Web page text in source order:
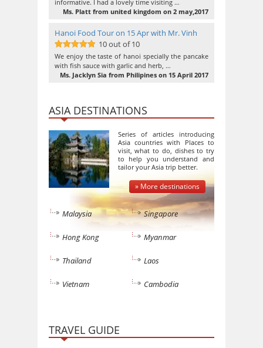
informative. I had a lovely time visiting …
Ms. Platt from united kingdom on 2 may,2017
Hanoi Food Tour on 15 Apr with Mr. Vinh
10out of 10
10 out of 10
We enjoy the taste of hanoi specially the pancake
with fish sauce with garlic and herb, …
Ms. Jacklyn Sia from Philipines on 15 April 2017
ASIA DESTINATIONS
Series of articles introducing
Asia countries with Places to
visit, what to do, dishes to try
to help you understand and
tailor your Asia trip better.
» More destinations
Malaysia Singapore
Hong Kong Myanmar
Thailand Laos
Vietnam Cambodia
TRAVEL GUIDE